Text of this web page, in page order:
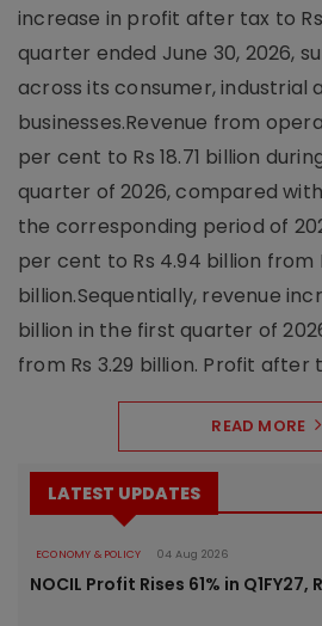
increase in profit after tax to
quarter ended June 30, 2026,
across its consumer, industrial
businesses.Revenue from
per cent to Rs 18.71 billion
quarter of 2026, compared with
the corresponding period of
per cent to Rs 4.94 billion from
billion.Sequentially, revenue
billion in the first quarter of
from Rs 3.29 billion. Profit after
READ MORE
LATEST UPDATES
ECONOMY & POLICY 04 Aug 2026
NOCIL Profit Rises 61% in Q1FY27,